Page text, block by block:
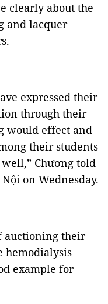
clearly about the
and lacquer
expressed their
through their
would effect and
their students
Chương told
on Wednesday.
auctioning their
hemodialysis
example for